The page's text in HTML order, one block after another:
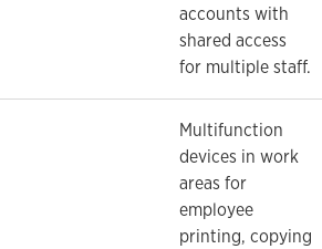
accounts with
shared access
for multiple staff.
Multifunction
devices in work
areas for
employee
printing, copying